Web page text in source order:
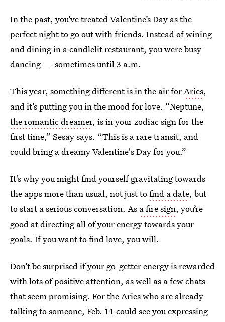
In the past, you’ve treated Valentine’s Day as the
perfect night to go out with friends. Instead of wining
and dining in a candlelit restaurant, you were busy
dancing — sometimes until 3 a.m.
This year, something different is in the air forAries,
and it’s putting you in the mood for love. “Neptune,
the romantic dreamer, is in your zodiac sign for the
first time,” Sesay says. “This is a rare transit, and
could bring a dreamy Valentine's Day for you.”
It’s why you might find yourself gravitating towards
the apps more than usual, not just tofind a date, but
to start a serious conversation. As a fire sign, you’re
good at directing all of your energy towards your
goals. If you want to find love, you will.
Don’t be surprised if your go-getter energy is rewarded
with lots of positive attention, as well as a few chats
that seem promising. For the Aries who are already
talking to someone, Feb. 14 could see you expressing